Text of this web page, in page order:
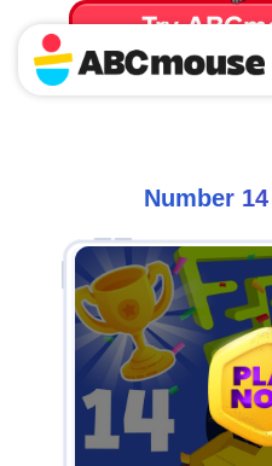
Try
for 30 Days! Then just